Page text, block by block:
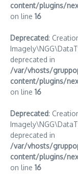
content/plugins/
on line 16
Deprecated:
deprecated in
/var/vhosts/
content/plugins/
on line 16
Deprecated:
deprecated in
/var/vhosts/
content/plugins/
on line 16